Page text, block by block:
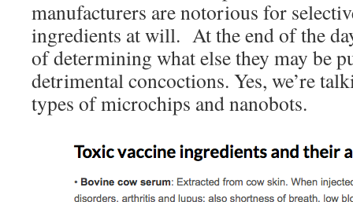
manufacturers are notorious for
ingredients at will. At the end of the
of determining what else they may be
detrimental concoctions. Yes, we’re
types of microchips and nanobots.